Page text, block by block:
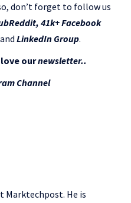
don’t forget to follow us
, 41k+ Facebook
LinkedIn Group.
ournewsletter..
Channel
Marktechpost. He is